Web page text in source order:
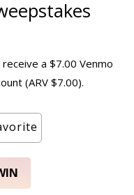
a $7.00 Venmo
(ARV $7.00).